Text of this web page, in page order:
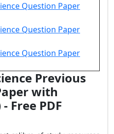
Question Paper
Question Paper
Question Paper
Previous
with
Free PDF